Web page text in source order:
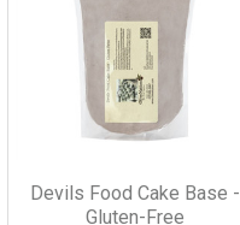
Devils Food Cake Base -
Gluten-Free